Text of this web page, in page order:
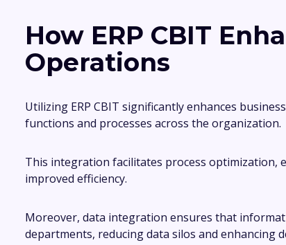
How ERP CBIT
Operations
Utilizing ERP CBIT significantly enhances
functions and processes across the organization.
This integration facilitates process optimization,
improved efficiency.
Moreover, data integration ensures that
departments, reducing data silos and enhancing